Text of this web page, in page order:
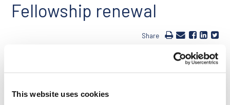
This website uses cookies
Fellowship renewal
Share